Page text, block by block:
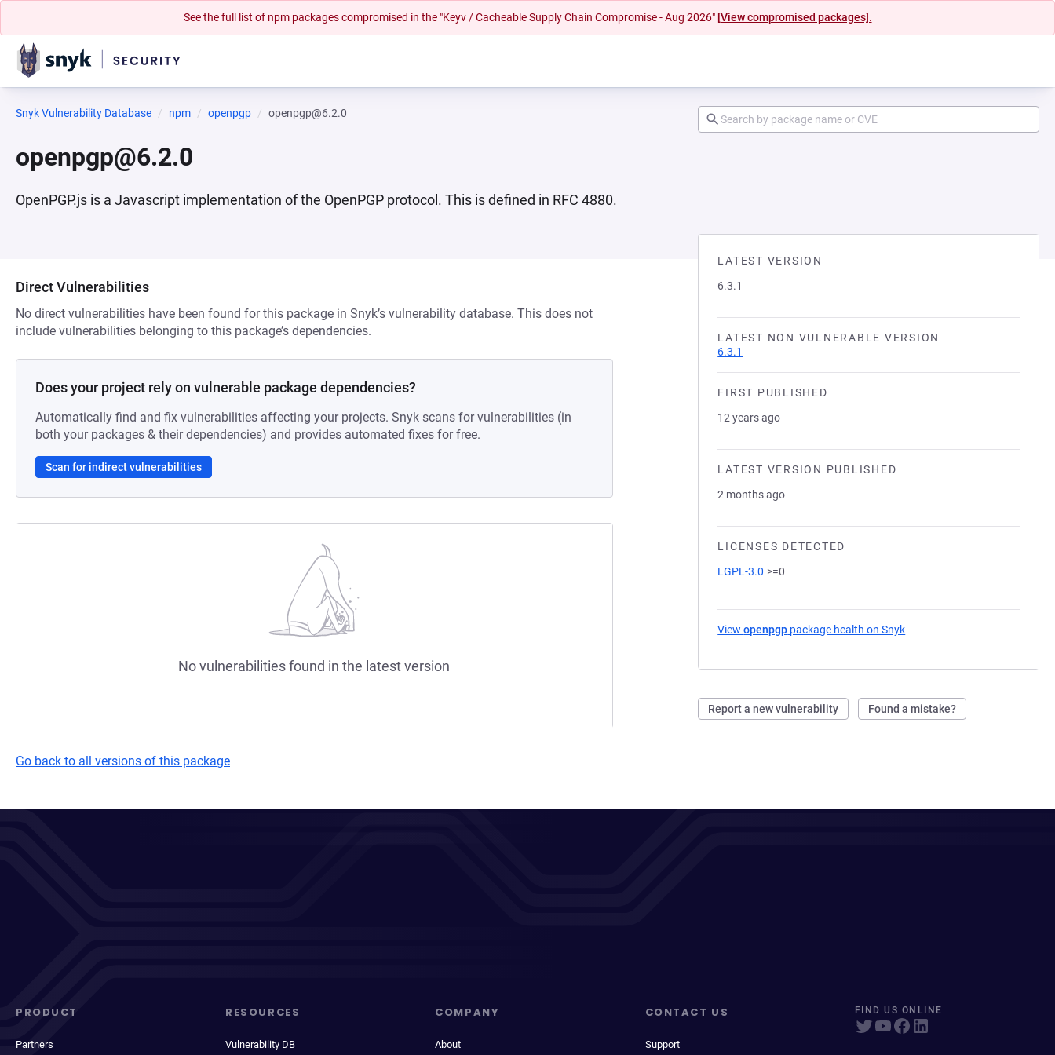
See the full list of npm packages compromised in the "Keyv / Cacheable Supply Chain Compromise - Aug 2026" [View compromised packages].
Snyk Vulnerability Database npm openpgp openpgp@6.2.0
openpgp@6.2.0
OpenPGP.js is a Javascript implementation of the OpenPGP protocol. This is defined in RFC 4880.
LATEST VERSION
6.3.1
LATEST NON VULNERABLE VERSION
6.3.1
FIRST PUBLISHED
12 years ago
LATEST VERSION PUBLISHED
2 months ago
LICENSES DETECTED
LGPL-3.0 >=0
Viewopenpgp package health on Snyk
Report a new vulnerability Found a mistake?
Direct Vulnerabilities
No direct vulnerabilities have been found for this package in Snyk’s vulnerability database. This does not
include vulnerabilities belonging to this package’s dependencies.
Does your project rely on vulnerable package dependencies?
Automatically find and fix vulnerabilities affecting your projects. Snyk scans for vulnerabilities (in
both your packages & their dependencies) and provides automated fixes for free.
Scan for indirect vulnerabilities
No vulnerabilities found in the latest version
Go back to all versions of this package
PRODUCT
Partners
RESOURCES
Vulnerability DB
COMPANY
About
CONTACT US
Support
FIND US ONLINE